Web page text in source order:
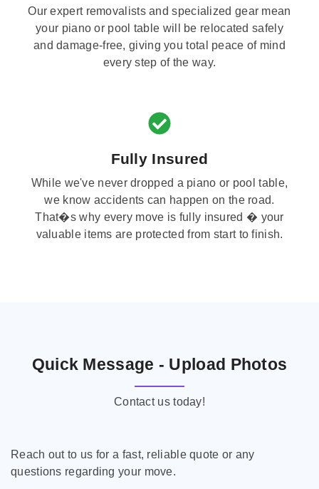
Our expert removalists and specialized gear mean
your piano or pool table will be relocated safely
and damage-free, giving you total peace of mind
every step of the way.
Fully Insured
While we've never dropped a piano or pool table,
we know accidents can happen on the road.
That�s why every move is fully insured � your
valuable items are protected from start to finish.
Quick Message - Upload Photos
Contact us today!
Reach out to us for a fast, reliable quote or any
questions regarding your move.